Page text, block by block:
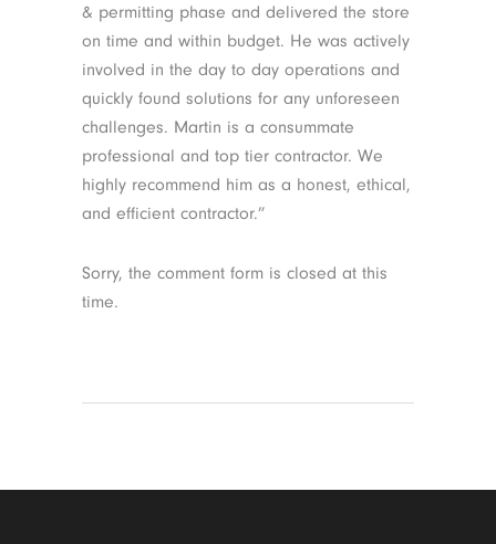
& permitting phase and delivered the store
on time and within budget. He was actively
involved in the day to day operations and
quickly found solutions for any unforeseen
challenges. Martin is a consummate
professional and top tier contractor. We
highly recommend him as a honest, ethical,
and efficient contractor.”
Sorry, the comment form is closed at this
time.